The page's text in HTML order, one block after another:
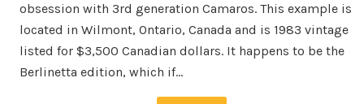
obsession with 3rd generation Camaros. This example is
located in Wilmont, Ontario, Canada and is 1983 vintage
listed for $3,500 Canadian dollars. It happens to be the
Berlinetta edition, which if…